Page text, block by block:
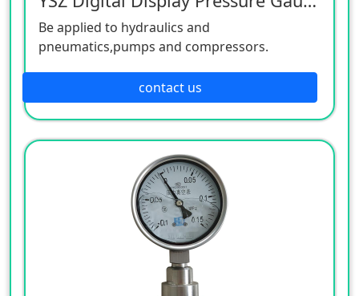
Be applied to hydraulics and
pneumatics,pumps and compressors.
contact us